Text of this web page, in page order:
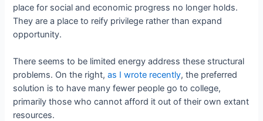
place for social and economic progress no longer holds.
They are a place to reify privilege rather than expand
opportunity.
There seems to be limited energy address these structural
problems. On the right,as I wrote recently, the preferred
solution is to have many fewer people go to college,
primarily those who cannot afford it out of their own extant
resources.